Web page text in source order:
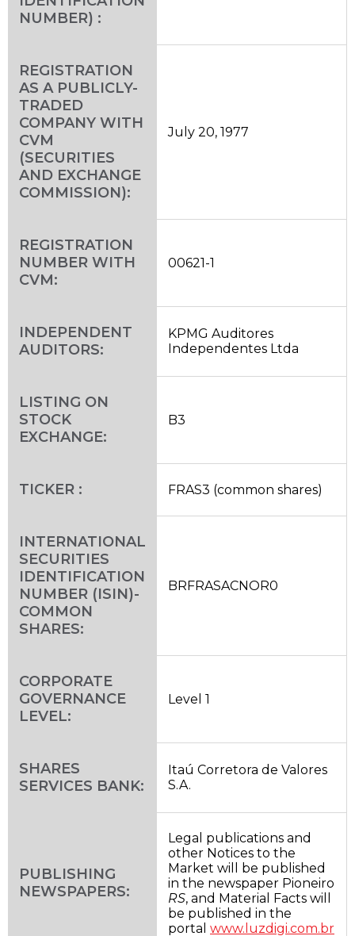
NUMBER) :
REGISTRATION
AS A PUBLICLY-
TRADED
COMPANY WITH
CVM
(SECURITIES
AND EXCHANGE
COMMISSION):
July 20, 1977
REGISTRATION
NUMBER WITH
CVM:
00621-1
INDEPENDENT
AUDITORS:
KPMG Auditores
Independentes Ltda
LISTING ON
STOCK
EXCHANGE:
B3
TICKER : FRAS3 (common shares)
INTERNATIONAL
SECURITIES
IDENTIFICATION
NUMBER (ISIN)-
COMMON
SHARES:
BRFRASACNOR0
CORPORATE
GOVERNANCE
LEVEL:
Level 1
SHARES
SERVICES BANK:
Itaú Corretora de Valores
S.A.
PUBLISHING
NEWSPAPERS:
Legal publications and
other Notices to the
Market will be published
in the newspaper Pioneiro
RS, and Material Facts will
be published in the
portal www.luzdigi.com.br